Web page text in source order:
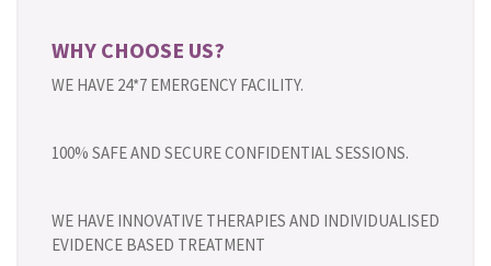
WHY CHOOSE US?
WE HAVE 24*7 EMERGENCY FACILITY.
100% SAFE AND SECURE CONFIDENTIAL SESSIONS.
WE HAVE INNOVATIVE THERAPIES AND INDIVIDUALISED
EVIDENCE BASED TREATMENT